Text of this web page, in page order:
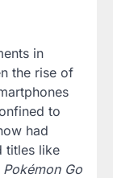
in
the rise of
to
had
titles like
Pokémon Go